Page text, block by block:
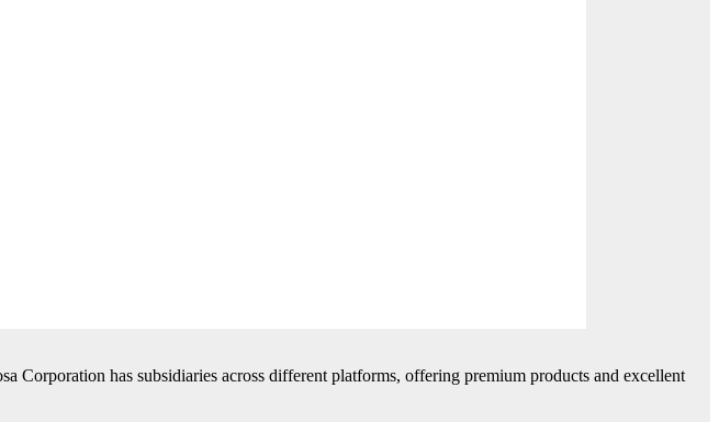
has subsidiaries across different platforms, offering premium products and excellent